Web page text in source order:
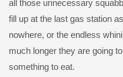
all those unnecessary
fill up at the last gas station
nowhere, or the endless
much longer they are going
something to eat.